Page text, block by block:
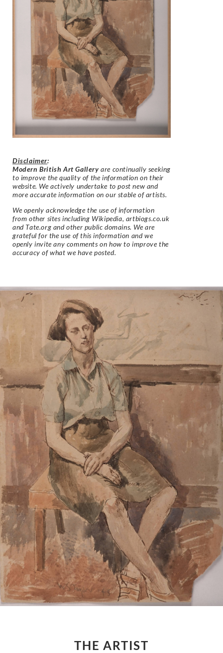
Disclaimer:
Modern British Art Gallery are continually seeking
to improve the quality of the information on their
website. We actively undertake to post new and
more accurate information on our stable of artists.
We openly acknowledge the use of information
from other sites including Wikipedia, artbiogs.co.uk
and Tate.org and other public domains. We are
grateful for the use of this information and we
openly invite any comments on how to improve the
accuracy of what we have posted.
THE ARTIST